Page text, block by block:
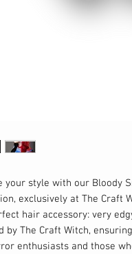
your style with our Bloody
exclusively at The Craft
hair accessory: very
by The Craft Witch,
enthusiasts and those